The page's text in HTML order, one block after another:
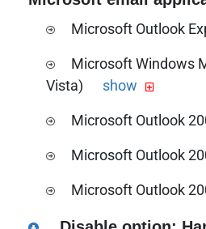
Microsoft Outlook
Download the PDF
the Microsoft
increment guide
Microsoft Windows
Vista)
show
Download the PDF
increment guide
Microsoft Outlook
Download the PDF
increment guide
Microsoft Outlook
Download the PDF
increment guide
Microsoft Outlook